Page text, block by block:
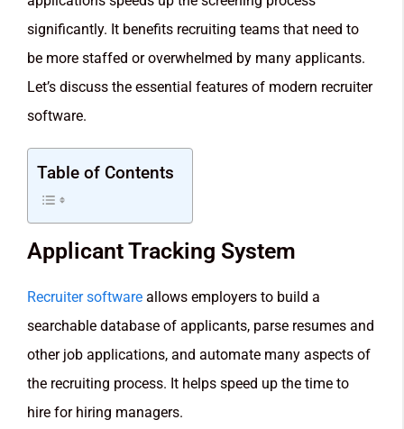
significantly. It benefits recruiting teams that need to
be more staffed or overwhelmed by many applicants.
Let’s discuss the essential features of modern recruiter
software.
Table of Contents
Applicant Tracking System
Recruiter software allows employers to build a
searchable database of applicants, parse resumes and
other job applications, and automate many aspects of
the recruiting process. It helps speed up the time to
hire for hiring managers.